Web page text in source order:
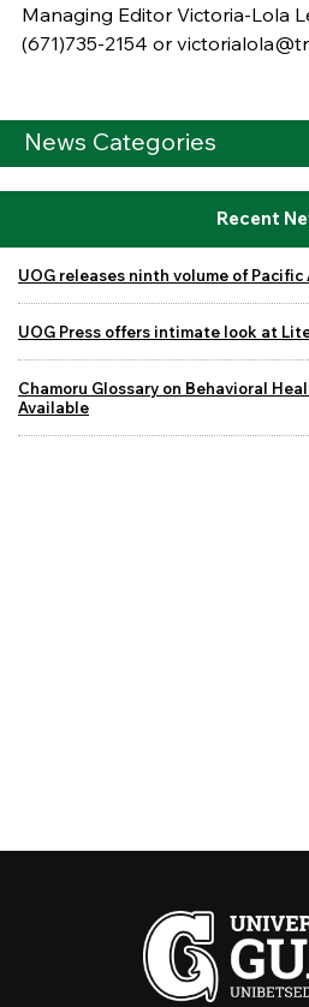
Managing Editor Victoria-Lola
(671)735-2154 or
News Categories
Recent
UOG releases ninth volume of
UOG Press offers intimate look at
Chamoru Glossary on Behavioral
Available